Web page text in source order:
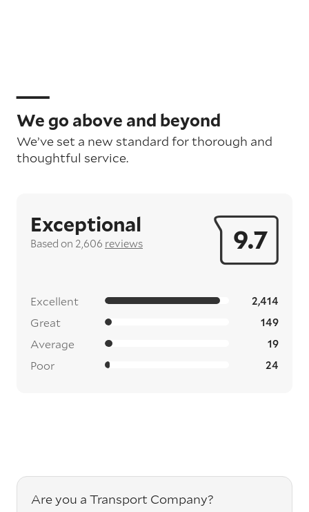
We go above and beyond
We’ve set a new standard for thorough and
thoughtful service.
9.7
Exceptional
Based on 2,606 reviews
Excellent 2,414
Great 149
Average 19
Poor 24
Are you a Transport Company?